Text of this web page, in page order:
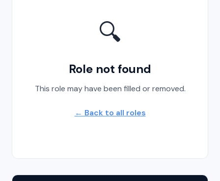
🔍
Role not found
This role may have been filled or removed.
← Back to all roles